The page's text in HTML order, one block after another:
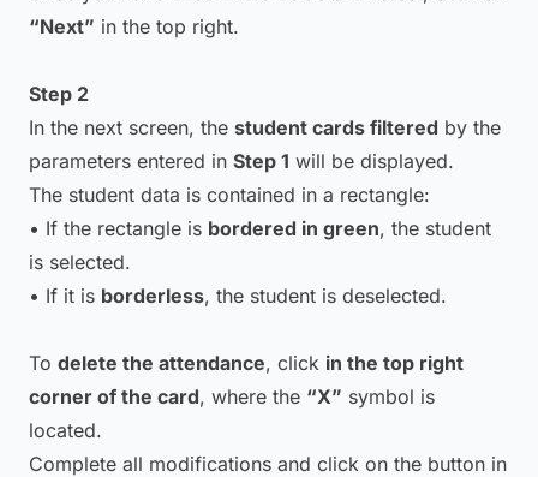
“Next” in the top right.
Step 2
In the next screen, the student cards filtered by the
parameters entered in Step 1 will be displayed.
The student data is contained in a rectangle:
• If the rectangle is bordered in green, the student
is selected.
• If it is borderless, the student is deselected.
To delete the attendance, click in the top right
corner of the card, where the “X” symbol is
located.
Complete all modifications and click on the button in